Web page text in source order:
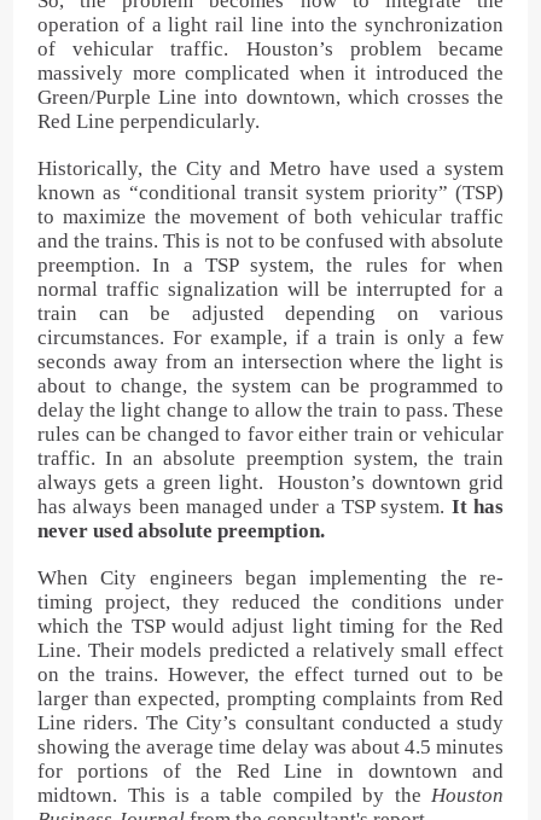
operation of a light rail line into the synchronization
of vehicular traffic. Houston’s problem became
massively more complicated when it introduced the
Green/Purple Line into downtown, which crosses the
Red Line perpendicularly.
Historically, the City and Metro have used a system
known as “conditional transit system priority” (TSP)
to maximize the movement of both vehicular traffic
and the trains. This is not to be confused with absolute
preemption. In a TSP system, the rules for when
normal traffic signalization will be interrupted for a
train can be adjusted depending on various
circumstances. For example, if a train is only a few
seconds away from an intersection where the light is
about to change, the system can be programmed to
delay the light change to allow the train to pass. These
rules can be changed to favor either train or vehicular
traffic. In an absolute preemption system, the train
always gets a green light. Houston’s downtown grid
has always been managed under a TSP system. It has
never used absolute preemption.
When City engineers began implementing the re-
timing project, they reduced the conditions under
which the TSP would adjust light timing for the Red
Line. Their models predicted a relatively small effect
on the trains. However, the effect turned out to be
larger than expected, prompting complaints from Red
Line riders. The City’s consultant conducted a study
showing the average time delay was about 4.5 minutes
for portions of the Red Line in downtown and
midtown. This is a table compiled by the Houston